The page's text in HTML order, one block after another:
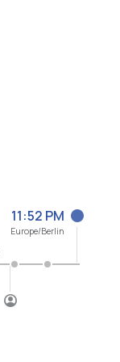
11:52 PM
Europe/Berlin